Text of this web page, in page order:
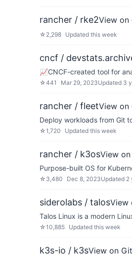
rancher / rke2View on
☆ 2,298 Updated this week
cncf /
📈CNCF-created tool for
☆441 Mar 29, 2023Updated 3
rancher / fleetView on
Deploy workloads from Git
☆1,720 Updated this week
rancher / k3osView
Purpose-built OS for
☆ 3,480 Dec 8, 2023Updated 2
siderolabs / talosView
Talos Linux is a modern
☆10,885 Updated this week
k3s-io / k3sView on